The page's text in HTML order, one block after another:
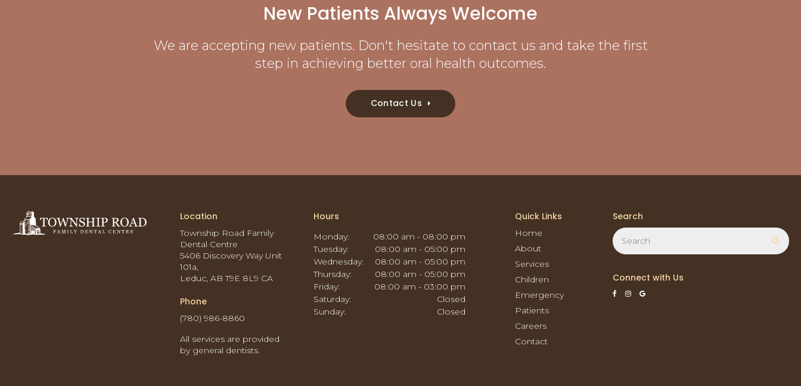
New Patients Always Welcome
We are accepting new patients. Don't hesitate to contact us and take the first
step in achieving better oral health outcomes.
Contact Us
Location
Township Road Family
Dental Centre
5406 Discovery Way Unit
101a
Leduc AB T9E 8L9 CA
Phone
(780) 986-8860
All services are provided
by general dentists.
Hours
Monday:
08:00 am - 08:00 pm
Tuesday:
08:00 am - 05:00 pm
Wednesday:
08:00 am - 05:00 pm
Thursday:
08:00 am - 05:00 pm
Friday:
08:00 am - 03:00 pm
Saturday:
Closed
Sunday:
Closed
Quick Links
Home
About
Services
Children
Emergency
Patients
Careers
Contact
Search
Search
Connect with Us